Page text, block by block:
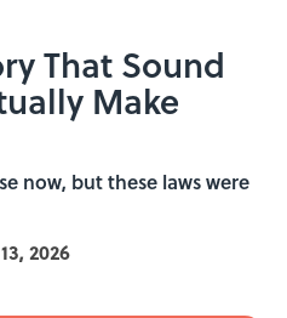
That Sound
Make
now, but these laws were
2026